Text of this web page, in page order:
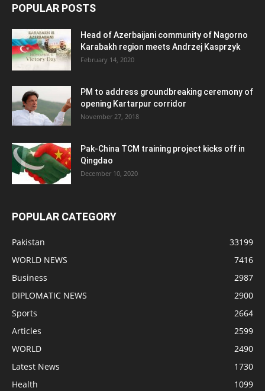
POPULAR POSTS
Head of Azerbaijani community of Nagorno
Karabakh region meets Andrzej Kasprzyk
February 14, 2020
PM to address groundbreaking ceremony of
opening Kartarpur corridor
November 27, 2018
Pak-China TCM training project kicks off in
Qingdao
December 10, 2020
POPULAR CATEGORY
Pakistan
33199
WORLD NEWS
7416
Business
2987
DIPLOMATIC NEWS
2900
Sports
2664
Articles
2599
WORLD
2490
Latest News
1730
Health
1099